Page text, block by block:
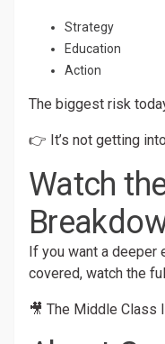
Strategy
Education
Action
The biggest risk
👉 It’s not getting
Watch the
If you want a deeper
covered, watch the
🎥 The Middle Class